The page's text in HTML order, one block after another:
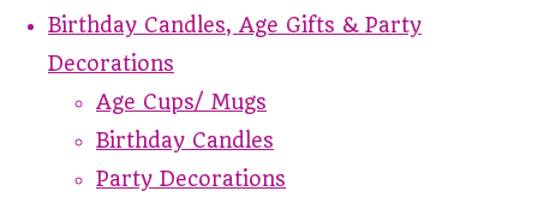
Birthday Candles, Age Gifts & Party
Decorations
Age Cups/ Mugs
Birthday Candles
Party Decorations